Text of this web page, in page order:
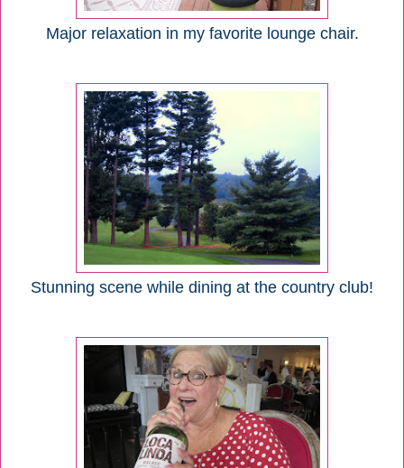
Major relaxation in my favorite lounge chair.
Stunning scene while dining at the country club!